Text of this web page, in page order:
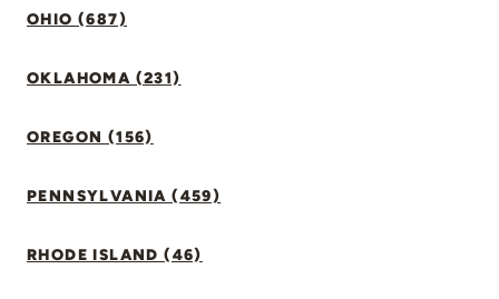
OHIO (687)
OKLAHOMA (231)
OREGON (156)
PENNSYLVANIA (459)
RHODE ISLAND (46)